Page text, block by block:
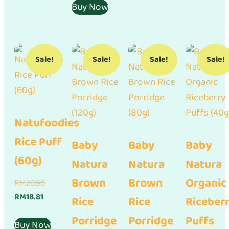
RM15.21.
RM9.90.
is:
RM8.91.
Buy Now
Sale!
Natufoodies
Rice Puff
(60g)
RM20.90Original
RM20.90.
RM18.81Current
is:
Buy Now
Sale!
Baby
Natura
Brown
Rice
Porridge
Sale!
Baby
Natura
Brown
Rice
Porridge
Sale!
Baby
Natura
Organic
Puffs